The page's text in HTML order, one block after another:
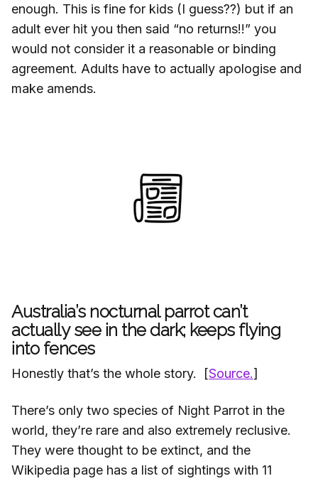
enough. This is fine for kids (I guess??) but if an
adult ever hit you then said “no returns!!” you
would not consider it a reasonable or binding
agreement. Adults have to actually apologise and
make amends.
Australia’s nocturnal parrot can’t
actually see in the dark; keeps flying
into fences
Honestly that’s the whole story. [Source.]
There’s only two species of Night Parrot in the
world, they’re rare and also extremely reclusive.
They were thought to be extinct, and the
Wikipedia page has a list of sightings with 11